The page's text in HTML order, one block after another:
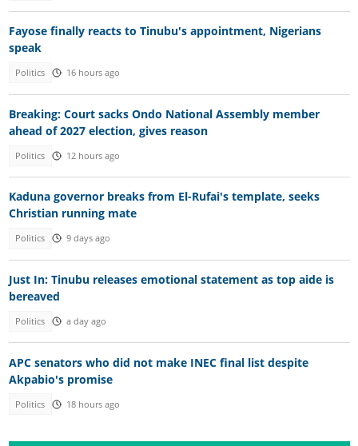
Fayose finally reacts to Tinubu's appointment, Nigerians
speak
Politics 16 hours ago
Breaking: Court sacks Ondo National Assembly member
ahead of 2027 election, gives reason
Politics 12 hours ago
Kaduna governor breaks from El-Rufai's template, seeks
Christian running mate
Politics 9 days ago
Just In: Tinubu releases emotional statement as top aide is
bereaved
Politics a day ago
APC senators who did not make INEC final list despite
Akpabio's promise
Politics 18 hours ago